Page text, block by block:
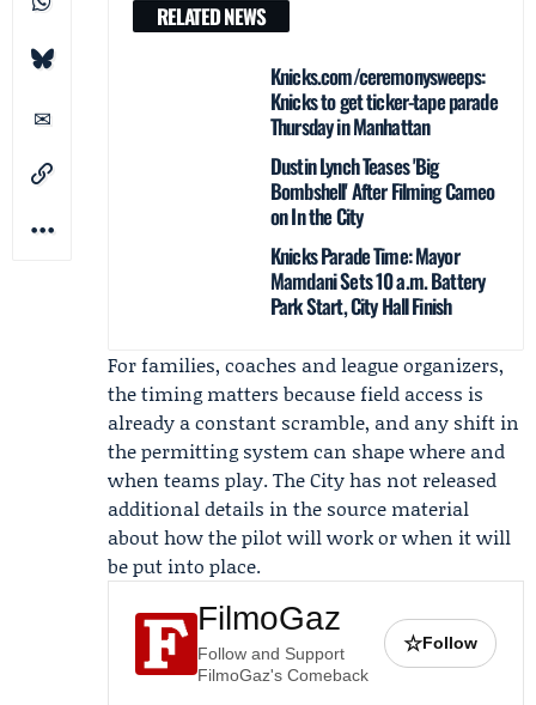
RELATED NEWS
Knicks.com/ceremonysweeps:
Knicks to get ticker-tape parade
Thursday in Manhattan
Dustin Lynch Teases 'Big
Bombshell' After Filming Cameo
on In the City
Knicks Parade Time: Mayor
Mamdani Sets 10 a.m. Battery
Park Start, City Hall Finish
For families, coaches and league organizers,
the timing matters because field access is
already a constant scramble, and any shift in
the permitting system can shape where and
when teams play. The City has not released
additional details in the source material
about how the pilot will work or when it will
be put into place.
FilmoGaz
Follow and Support
FilmoGaz's Comeback
☆Follow